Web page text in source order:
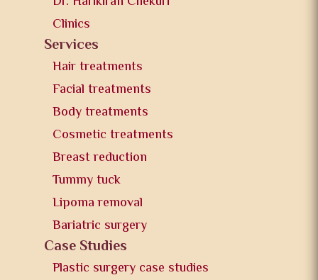
Clinics
Services
Hair treatments
Facial treatments
Body treatments
Cosmetic treatments
Breast reduction
Tummy tuck
Lipoma removal
Bariatric surgery
Case Studies
Plastic surgery case studies